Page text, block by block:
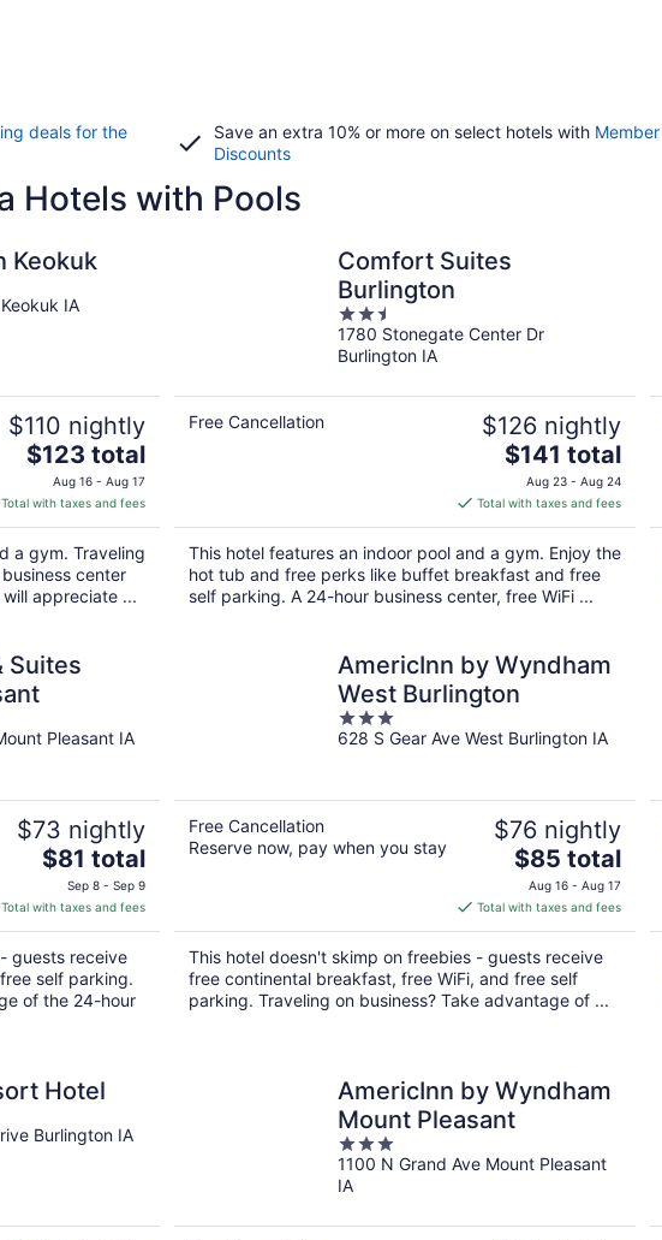
deals for the
Save an extra 10% or more on select hotels with Member
Discounts
Hotels with Pools
Keokuk
IA
$110 nightly
The
price
is
$123
total
per
night
$123 total
Aug 16 - Aug 17
Total with taxes and fees
a gym. Traveling
center
appreciate ...
Comfort Suites
Burlington
2.5
out
of
1780 Stonegate Center Dr
Burlington IA
Free Cancellation $126 nightly
The
price
is
$141
total
per
night
$141 total
Aug 23 - Aug 24
Total with taxes and fees
This hotel features an indoor pool and a gym. Enjoy the
hot tub and free perks like buffet breakfast and free
self parking. A 24-hour business center, free WiFi ...
Suites
Pleasant IA
$73 nightly
The
price
is
$81
total
per
night
$81 total
Sep 8 - Sep 9
Total with taxes and fees
guests receive
self parking.
of the 24-hour
AmericInn by Wyndham
West Burlington
3
out
628 S Gear Ave West Burlington IA
Free Cancellation
Reserve now, pay when you stay
$76 nightly
The
price
is
$85
total
per
night
$85 total
Aug 16 - Aug 17
Total with taxes and fees
This hotel doesn't skimp on freebies - guests receive
free continental breakfast, free WiFi, and free self
parking. Traveling on business? Take advantage of ...
Hotel
Burlington IA
AmericInn by Wyndham
Mount Pleasant
3
out
of
1100 N Grand Ave Mount Pleasant
IA